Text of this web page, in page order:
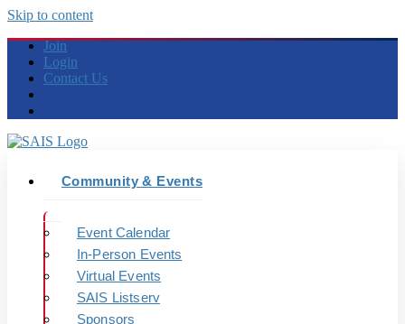
Skip to content
Join
Login
Contact Us
Community & Events
Event Calendar
In-Person Events
Virtual Events
SAIS Listserv
Sponsors